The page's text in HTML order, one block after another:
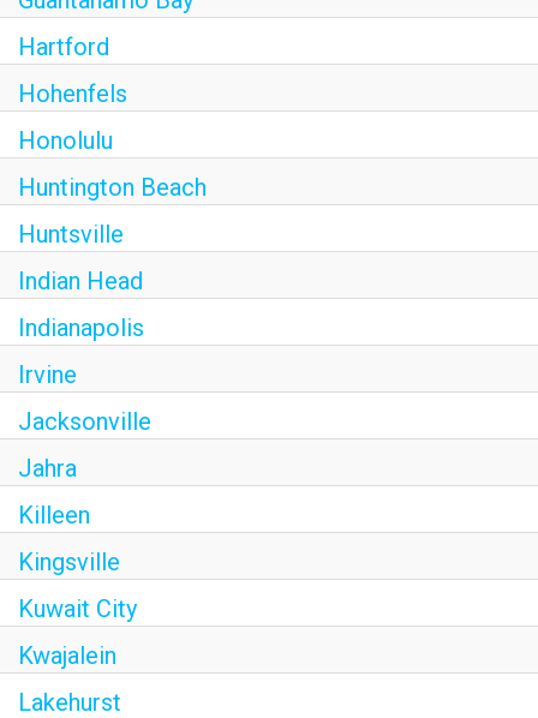
Hartford
Hohenfels
Honolulu
Huntington Beach
Huntsville
Indian Head
Indianapolis
Irvine
Jacksonville
Jahra
Killeen
Kingsville
Kuwait City
Kwajalein
Lakehurst